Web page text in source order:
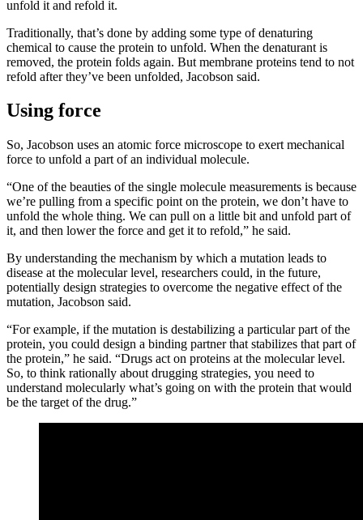
unfold it and refold it.
Traditionally, that’s done by adding some type of denaturing
chemical to cause the protein to unfold. When the denaturant is
removed, the protein folds again. But membrane proteins tend to not
refold after they’ve been unfolded, Jacobson said.
Using force
So, Jacobson uses an atomic force microscope to exert mechanical
force to unfold a part of an individual molecule.
“One of the beauties of the single molecule measurements is because
we’re pulling from a specific point on the protein, we don’t have to
unfold the whole thing. We can pull on a little bit and unfold part of
it, and then lower the force and get it to refold,” he said.
By understanding the mechanism by which a mutation leads to
disease at the molecular level, researchers could, in the future,
potentially design strategies to overcome the negative effect of the
mutation, Jacobson said.
“For example, if the mutation is destabilizing a particular part of the
protein, you could design a binding partner that stabilizes that part of
the protein,” he said. “Drugs act on proteins at the molecular level.
So, to think rationally about drugging strategies, you need to
understand molecularly what’s going on with the protein that would
be the target of the drug.”